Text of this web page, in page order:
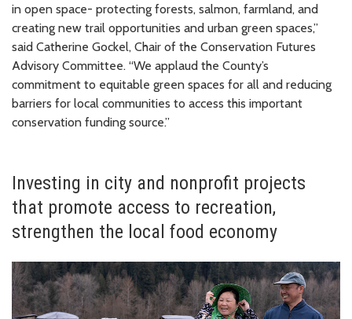
in open space- protecting forests, salmon, farmland, and
creating new trail opportunities and urban green spaces,”
said Catherine Gockel, Chair of the Conservation Futures
Advisory Committee. “We applaud the County’s
commitment to equitable green spaces for all and reducing
barriers for local communities to access this important
conservation funding source.”
Investing in city and nonprofit projects
that promote access to recreation,
strengthen the local food economy